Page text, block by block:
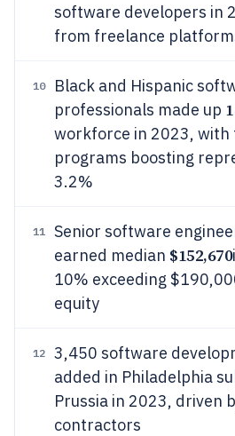
software developers in
from freelance
10
Black and Hispanic
professionals made up
workforce in 2023,
programs boosting
3.2%
11
Senior software
earned median $152,670
10% exceeding
equity
12
3,450 software
added in Philadelphia
Prussia in 2023, driven
contractors